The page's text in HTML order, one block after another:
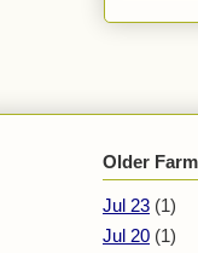
Older
Jul 23 (1)
Jul 20 (1)